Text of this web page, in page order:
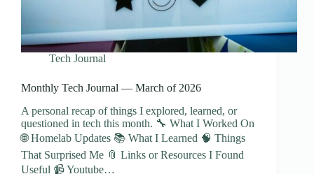
Tech Journal
Monthly Tech Journal — March of 2026
A personal recap of things I explored, learned, or
questioned in tech this month. 🔧 What I Worked On
🌐 Homelab Updates 📚 What I Learned 🧠 Things
That Surprised Me 📎 Links or Resources I Found
Useful 📹 Youtube…